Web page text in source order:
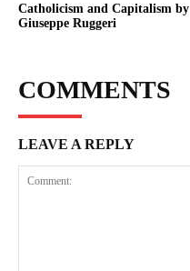
Catholicism and Capitalism by
Giuseppe Ruggeri
COMMENTS
LEAVE A REPLY